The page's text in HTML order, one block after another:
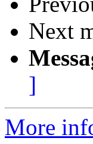
Next
]
More